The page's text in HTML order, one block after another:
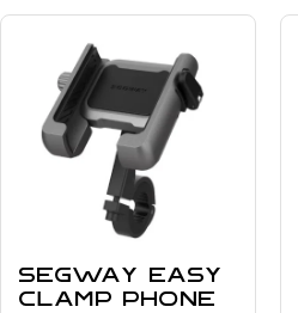
Segway Easy
Clamp Phone